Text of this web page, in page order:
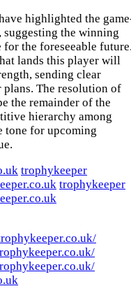
highlighted the
the winning
the foreseeable
lands this player will
sending clear
plans. The resolution of
the remainder of the
hierarchy among
tone for upcoming
trophykeeper
trophykeeper